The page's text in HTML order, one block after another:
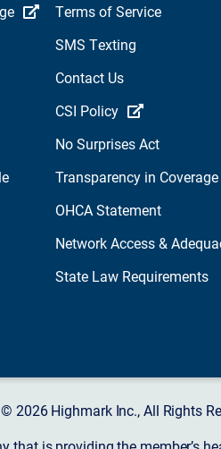
Terms of Service
SMS Texting
Contact Us
CSI Policy
No Surprises Act
Transparency in Coverage
OHCA Statement
Network Access &
State Law Requirements
2026 Highmark Inc., All Rights